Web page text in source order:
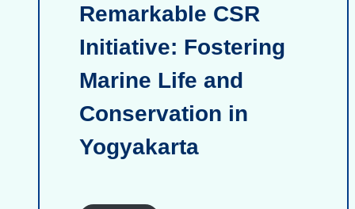
Remarkable CSR
Initiative: Fostering
Marine Life and
Conservation in
Yogyakarta